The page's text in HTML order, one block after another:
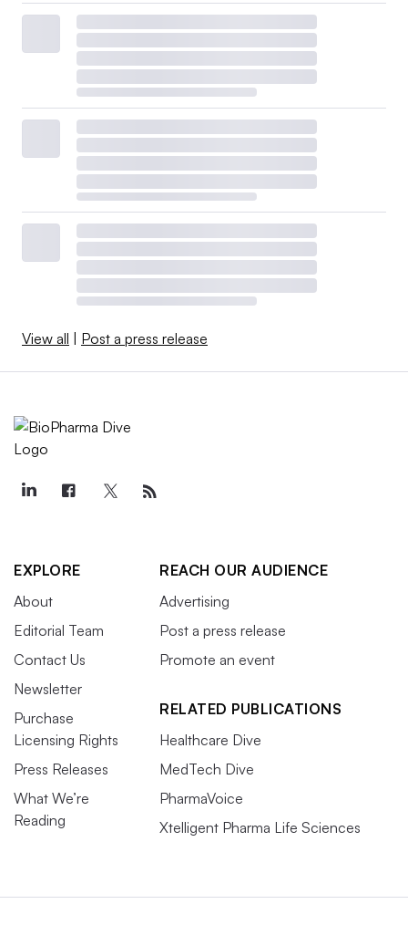
View all | Post a press release
EXPLORE
About
Editorial Team
Contact Us
Newsletter
Purchase
Licensing Rights
Press Releases
What We’re
Reading
REACH OUR AUDIENCE
Advertising
Post a press release
Promote an event
RELATED PUBLICATIONS
Healthcare Dive
MedTech Dive
PharmaVoice
Xtelligent Pharma Life Sciences